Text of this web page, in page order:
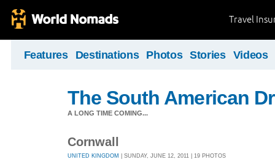
Travel
Features Destinations Photos Stories Videos
The South American
A LONG TIME COMING...
Cornwall
UNITED KINGDOM | SUNDAY, JUNE 12, 2011 | 19 PHOTOS